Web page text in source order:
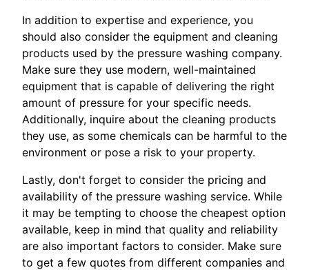
In addition to expertise and experience, you
should also consider the equipment and cleaning
products used by the pressure washing company.
Make sure they use modern, well-maintained
equipment that is capable of delivering the right
amount of pressure for your specific needs.
Additionally, inquire about the cleaning products
they use, as some chemicals can be harmful to the
environment or pose a risk to your property.
Lastly, don't forget to consider the pricing and
availability of the pressure washing service. While
it may be tempting to choose the cheapest option
available, keep in mind that quality and reliability
are also important factors to consider. Make sure
to get a few quotes from different companies and